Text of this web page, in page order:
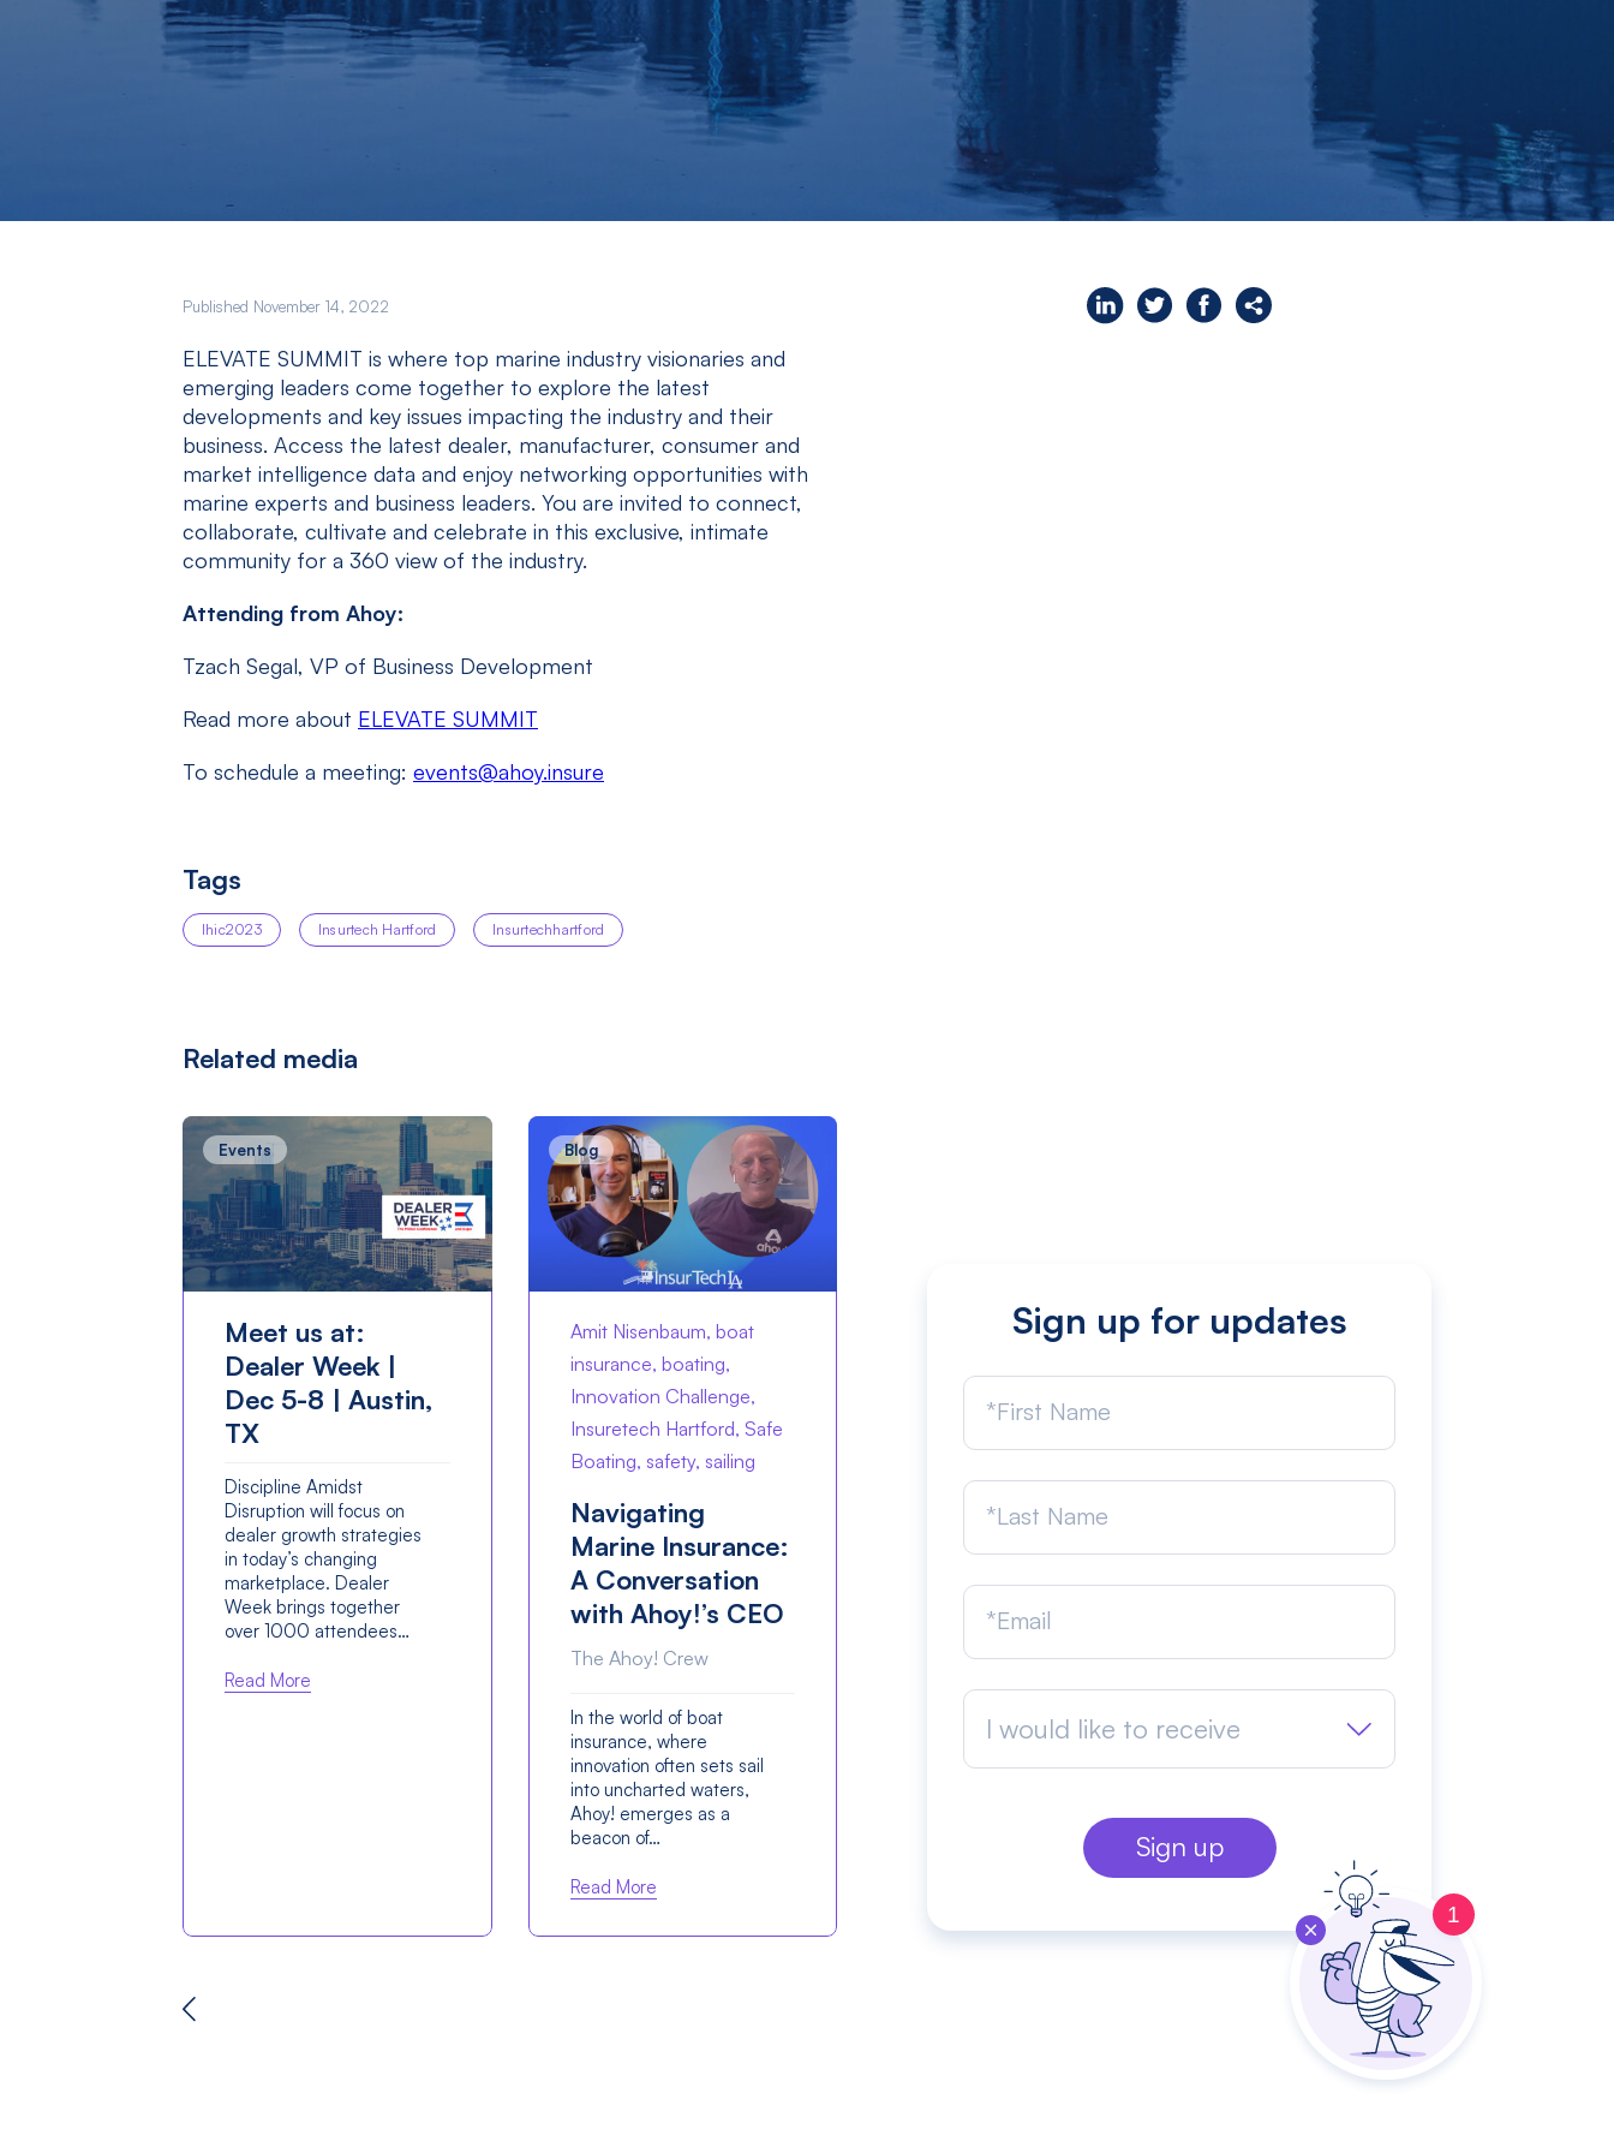
Published November 14, 2022
ELEVATE SUMMIT is where top marine industry visionaries and
emerging leaders come together to explore the latest
developments and key issues impacting the industry and their
business. Access the latest dealer, manufacturer, consumer and
market intelligence data and enjoy networking opportunities with
marine experts and business leaders. You are invited to connect,
collaborate, cultivate and celebrate in this exclusive, intimate
community for a 360 view of the industry.
Attending from Ahoy:
Tzach Segal, VP of Business Development
Read more about ELEVATE SUMMIT
To schedule a meeting: events@ahoy.insure
Tags
Ihic2023 Insurtech Hartford Insurtechhartford
Related media
Events
Meet us at:
Dealer Week |
Dec 5-8 | Austin,
TX
Discipline Amidst
Disruption will focus on
dealer growth strategies
in today’s changing
marketplace. Dealer
Week brings together
over 1000 attendees…
Read More
Blog
Amit Nisenbaum, boat
insurance, boating,
Innovation Challenge,
Insuretech Hartford, Safe
Boating, safety, sailing
Navigating
Marine Insurance:
A Conversation
with Ahoy!’s CEO
The Ahoy! Crew
In the world of boat
insurance, where
innovation often sets sail
into uncharted waters,
Ahoy! emerges as a
beacon of…
Read More
Sign up for updates
I would like to receive
1